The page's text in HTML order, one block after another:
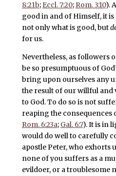
8:21b; Eccl. 7:20; Rom. 3:10).
good in and of Himself, it is
not only what is good, but
for us.
Nevertheless, as followers
be so presumptuous of
bring upon ourselves any
the result of our willful and
to God. To do so is not
reaping the consequences
Rom. 6:23a; Gal. 6:7). It is in
would do well to carefully
apostle Peter, who exhorts
none of you suffers as a
evildoer, or a troublesome